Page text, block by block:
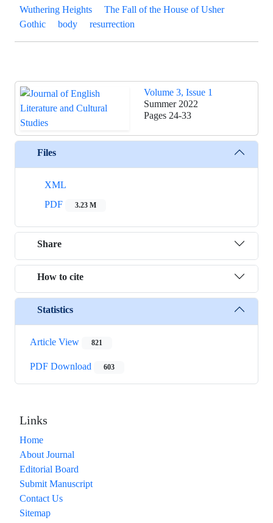
Wuthering Heights
The Fall of the House of Usher
Gothic
body resurrection
Volume 3, Issue 1
Summer 2022
Pages 24-33
Files
XML
PDF
3.23 M
Share
How to cite
Statistics
Article View 821
PDF Download 603
Links
Home
About Journal
Editorial Board
Submit Manuscript
Contact Us
Sitemap